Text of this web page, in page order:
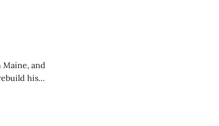
and
his